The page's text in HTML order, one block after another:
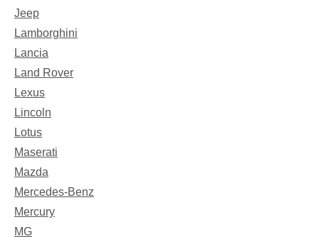
Jeep
Lamborghini
Lancia
Land Rover
Lexus
Lincoln
Lotus
Maserati
Mazda
Mercedes-Benz
Mercury
MG